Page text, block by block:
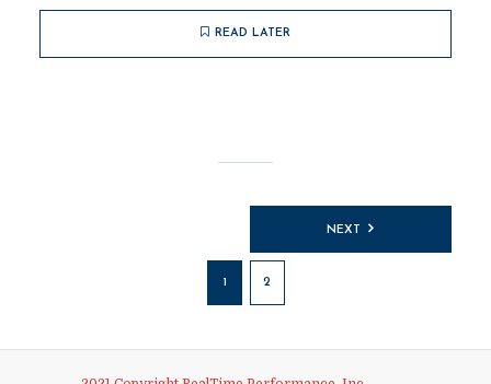
READ LATER
1 2
NEXT